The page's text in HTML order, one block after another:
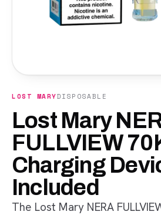
LOST MARYDISPOSABLE
Lost Mary
FULLVIEW
Charging
Included
The Lost Mary NERA